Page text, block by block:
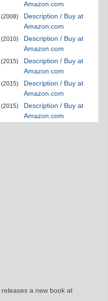
Amazon.com
(2008)
Description / Buy at
Amazon.com
(2010)
Description / Buy at
Amazon.com
(2015)
Description / Buy at
Amazon.com
(2015)
Description / Buy at
Amazon.com
(2015)
Description / Buy at
Amazon.com
releases a new book at